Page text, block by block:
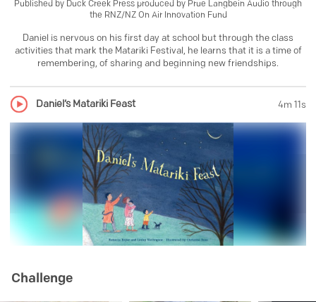
Published by Duck Creek Press produced by Prue Langbein Audio through
the RNZ/NZ On Air Innovation Fund
Daniel is nervous on his first day at school but through the class
activities that mark the Matariki Festival, he learns that it is a time of
remembering, of sharing and beginning new friendships.
Daniel’s Matariki Feast 4m 11s
Challenge